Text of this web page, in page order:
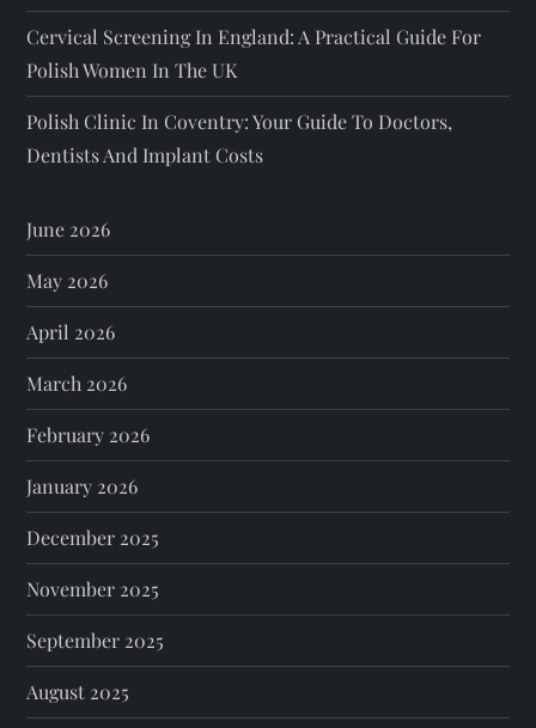
Cervical Screening In England: A Practical Guide For
Polish Women In The UK
Polish Clinic In Coventry: Your Guide To Doctors,
Dentists And Implant Costs
June 2026
May 2026
April 2026
March 2026
February 2026
January 2026
December 2025
November 2025
September 2025
August 2025